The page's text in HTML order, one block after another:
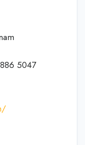
5047